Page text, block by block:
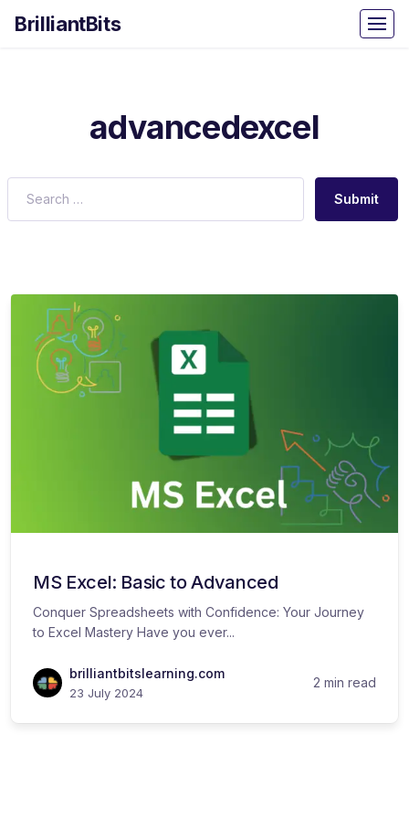
BrilliantBits
advancedexcel
Submit
MS Excel: Basic to Advanced
Conquer Spreadsheets with Confidence: Your Journey
to Excel Mastery Have you ever...
brilliantbitslearning.com
23 July 2024
2 min read